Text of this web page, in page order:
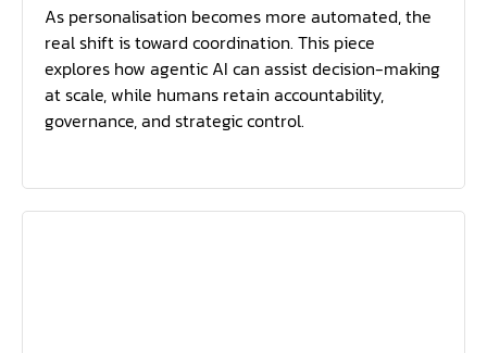
As personalisation becomes more automated, the
real shift is toward coordination. This piece
explores how agentic AI can assist decision-making
at scale, while humans retain accountability,
governance, and strategic control.